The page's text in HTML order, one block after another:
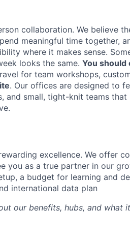
collaboration. We believe
meaningful time together,
where it makes sense.
looks the same. You should
for team workshops,
. Our offices are designed to
and small, tight-knit teams
excellence. We offer
you as a true partner in our
a budget for learning and
international data plan
our benefits, hubs, and what